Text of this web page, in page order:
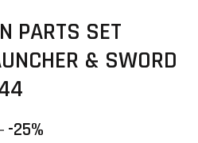
PARTS SET
& SWORD
-25%